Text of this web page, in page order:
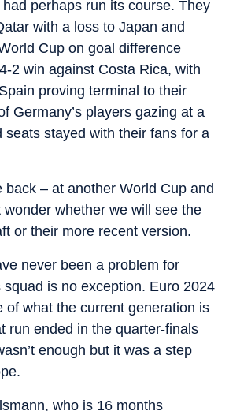
perhaps run its course. They
with a loss to Japan and
Cup on goal difference
2 win against Costa Rica, with
proving terminal to their
Germany’s players gazing at a
seats stayed with their fans for a
back – at another World Cup and
wonder whether we will see the
or their more recent version.
never been a problem for
is no exception. Euro 2024
of what the current generation is
run ended in the quarter-finals
enough but it was a step
who is 16 months